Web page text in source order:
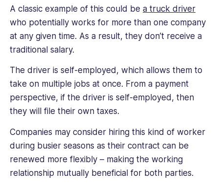
A classic example of this could be a truck driver
who potentially works for more than one company
at any given time. As a result, they don’t receive a
traditional salary.
The driver is self-employed, which allows them to
take on multiple jobs at once. From a payment
perspective, if the driver is self-employed, then
they will file their own taxes.
Companies may consider hiring this kind of worker
during busier seasons as their contract can be
renewed more flexibly – making the working
relationship mutually beneficial for both parties.